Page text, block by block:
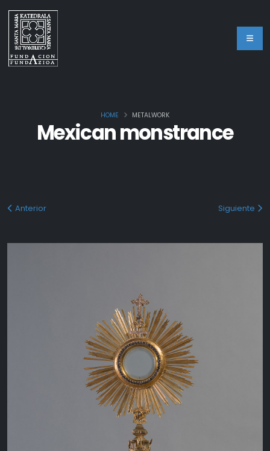
Mexican monstrance
HOME METALWORK
Anterior Siguiente